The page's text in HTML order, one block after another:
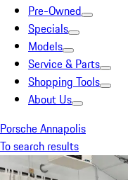
Pre-Owned
Specials
Models
Service & Parts
Shopping Tools
About Us
Porsche Annapolis
To search results